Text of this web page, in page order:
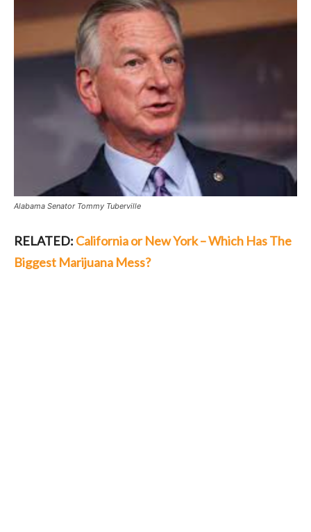
Alabama Senator Tommy Tuberville
RELATED: California or New York – Which Has The
Biggest Marijuana Mess?